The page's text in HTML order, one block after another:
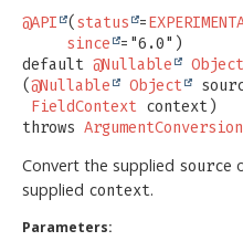
@API ( status =
since
default @Nullable Object
(@Nullable Object
FieldContext context)
throws
Convert the supplied source
supplied context.
Parameters: